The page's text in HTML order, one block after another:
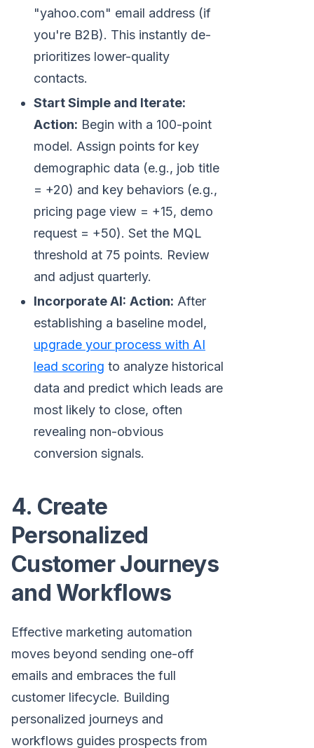
"yahoo.com" email address (if
you're B2B). This instantly de-
prioritizes lower-quality
contacts.
Start Simple and Iterate:
Action: Begin with a 100-point
model. Assign points for key
demographic data (e.g., job title
= +20) and key behaviors (e.g.,
pricing page view = +15, demo
request = +50). Set the MQL
threshold at 75 points. Review
and adjust quarterly.
Incorporate AI: Action: After
establishing a baseline model,
upgrade your process with AI
lead scoring to analyze historical
data and predict which leads are
most likely to close, often
revealing non-obvious
conversion signals.
4. Create
Personalized
Customer Journeys
and Workflows
Effective marketing automation
moves beyond sending one-off
emails and embraces the full
customer lifecycle. Building
personalized journeys and
workflows guides prospects from